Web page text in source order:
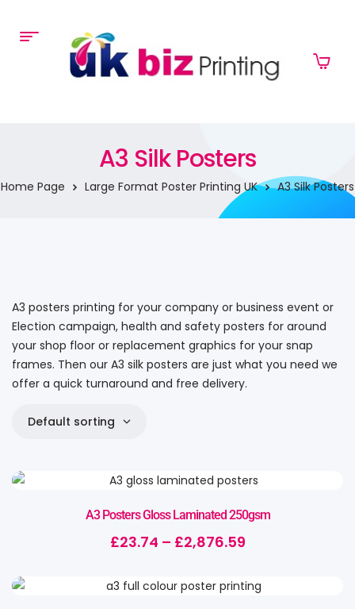
A3 Silk Posters
Home Page Large Format Poster Printing UK A3 Silk Posters
A3 posters printing for your company or business event or
Election campaign, health and safety posters for around
your shop floor or replacement graphics for your snap
frames. Then our A3 silk posters are just what you need we
offer a quick turnaround and free delivery.
Default sorting
A3 Posters Gloss Laminated 250gsm
£23.74 – £2,876.59